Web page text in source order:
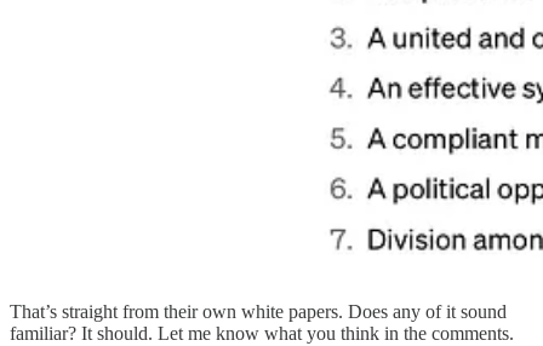
That’s straight from their own white papers. Does any of it sound
familiar? It should. Let me know what you think in the comments.